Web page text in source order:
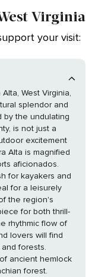
Virginia
your visit:
West Virginia,
splendor and
by the undulating
is not just a
excitement
aficionados.
for kayakers and
for a leisurely
the region's
for both thrill-
rhythmic flow of
forests.
ancient hemlock
forest.